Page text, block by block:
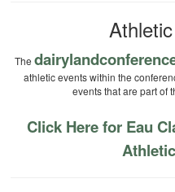
The
athletic events within the
events that are part of
Click Here for Eau